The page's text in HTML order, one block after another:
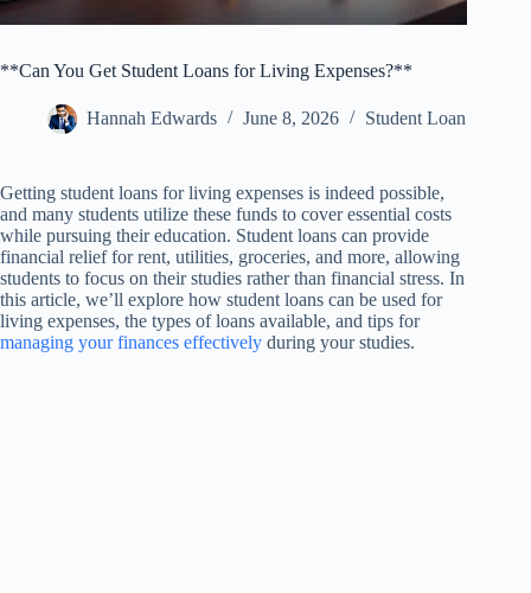
**Can You Get Student Loans for Living Expenses?**
Hannah Edwards June 8, 2026 Student Loan
Getting student loans for living expenses is indeed possible,
and many students utilize these funds to cover essential costs
while pursuing their education. Student loans can provide
financial relief for rent, utilities, groceries, and more, allowing
students to focus on their studies rather than financial stress. In
this article, we’ll explore how student loans can be used for
living expenses, the types of loans available, and tips for
managing your finances effectively during your studies.